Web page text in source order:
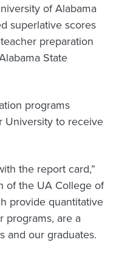
of Alabama
superlative scores
preparation
State
programs
University to receive
the report card,”
of the UA College of
provide quantitative
programs, are a
and our graduates.